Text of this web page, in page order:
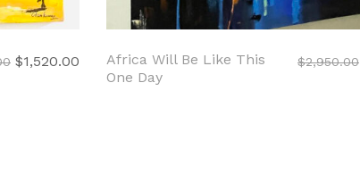
Original
$1,520.00 Current
price
Africa Will Be Like This
One Day
$2,950.00